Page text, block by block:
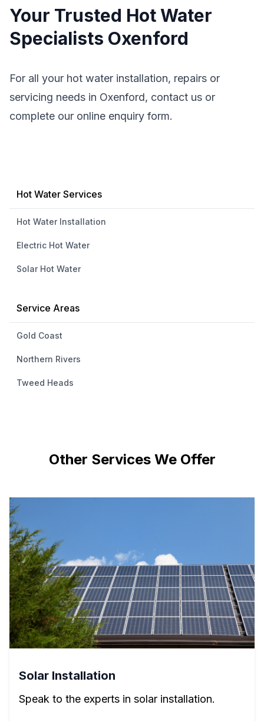
Your Trusted Hot Water
Specialists Oxenford
For all your hot water installation, repairs or
servicing needs in Oxenford, contact us or
complete our online enquiry form.
Hot Water Services
Hot Water Installation
Electric Hot Water
Solar Hot Water
Service Areas
Gold Coast
Northern Rivers
Tweed Heads
Other Services We Offer
Solar Installation
Speak to the experts in solar installation.